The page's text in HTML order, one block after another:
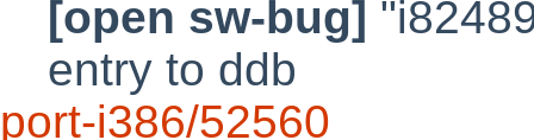
[open sw-bug]
entry to ddb
port-i386/52560